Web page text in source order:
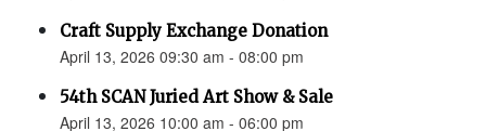
Craft Supply Exchange Donation
April 13, 2026 09:30 am - 08:00 pm
54th SCAN Juried Art Show & Sale
April 13, 2026 10:00 am - 06:00 pm